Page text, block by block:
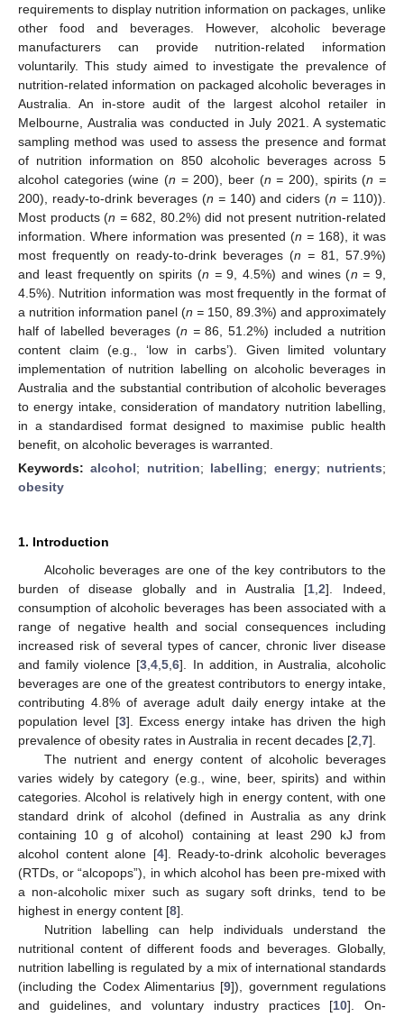
requirements to display nutrition information on packages, unlike
other food and beverages. However, alcoholic beverage
manufacturers can provide nutrition-related information
voluntarily. This study aimed to investigate the prevalence of
nutrition-related information on packaged alcoholic beverages in
Australia. An in-store audit of the largest alcohol retailer in
Melbourne, Australia was conducted in July 2021. A systematic
sampling method was used to assess the presence and format
of nutrition information on 850 alcoholic beverages across 5
alcohol categories (wine (n = 200), beer (n = 200), spirits (n =
200), ready-to-drink beverages (n =140) and ciders (n = 110)).
Most products (n =682, 80.2%) did not present nutrition-related
information. Where information was presented (n = 168), it was
most frequently on ready-to-drink beverages (n = 81, 57.9%)
and least frequently on spirits (n =9, 4.5%) and wines (n = 9,
4.5%). Nutrition information was most frequently in the format of
a nutrition information panel (n = 150, 89.3%) and approximately
half of labelled beverages (n =86, 51.2%) included a nutrition
content claim (e.g., ‘low in carbs’). Given limited voluntary
implementation of nutrition labelling on alcoholic beverages in
Australia and the substantial contribution of alcoholic beverages
to energy intake, consideration of mandatory nutrition labelling,
in a standardised format designed to maximise public health
benefit, on alcoholic beverages is warranted.
Keywords:alcohol; nutrition; labelling; energy; nutrients;
obesity
1. Introduction
Alcoholic beverages are one of the key contributors to the
burden of disease globally and in Australia [1 ,2]. Indeed,
consumption of alcoholic beverages has been associated with a
range of negative health and social consequences including
increased risk of several types of cancer, chronic liver disease
and family violence [3 ,4 ,5 ,6]. In addition, in Australia, alcoholic
beverages are one of the greatest contributors to energy intake,
contributing 4.8% of average adult daily energy intake at the
population level [3]. Excess energy intake has driven the high
prevalence of obesity rates in Australia in recent decades [2 7].
The nutrient and energy content of alcoholic beverages
varies widely by category (e.g., wine, beer, spirits) and within
categories. Alcohol is relatively high in energy content, with one
standard drink of alcohol (defined in Australia as any drink
containing 10 g of alcohol) containing at least 290 kJ from
alcohol content alone [4]. Ready-to-drink alcoholic beverages
(RTDs, or “alcopops”), in which alcohol has been pre-mixed with
a non-alcoholic mixer such as sugary soft drinks, tend to be
highest in energy content [8].
Nutrition labelling can help individuals understand the
nutritional content of different foods and beverages. Globally,
nutrition labelling is regulated by a mix of international standards
(including the Codex Alimentarius [9]), government regulations
and guidelines, and voluntary industry practices [10]. On-